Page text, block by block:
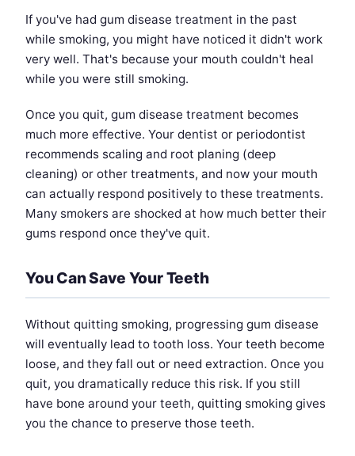
If you've had gum disease treatment in the past
while smoking, you might have noticed it didn't work
very well. That's because your mouth couldn't heal
while you were still smoking.
Once you quit, gum disease treatment becomes
much more effective. Your dentist or periodontist
recommends scaling and root planing (deep
cleaning) or other treatments, and now your mouth
can actually respond positively to these treatments.
Many smokers are shocked at how much better their
gums respond once they've quit.
You Can Save Your Teeth
Without quitting smoking, progressing gum disease
will eventually lead to tooth loss. Your teeth become
loose, and they fall out or need extraction. Once you
quit, you dramatically reduce this risk. If you still
have bone around your teeth, quitting smoking gives
you the chance to preserve those teeth.